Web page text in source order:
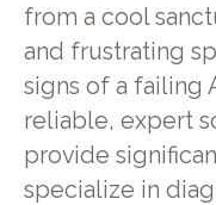
from a cool
and frustrating
signs of a failing
reliable, expert
provide
specialize in